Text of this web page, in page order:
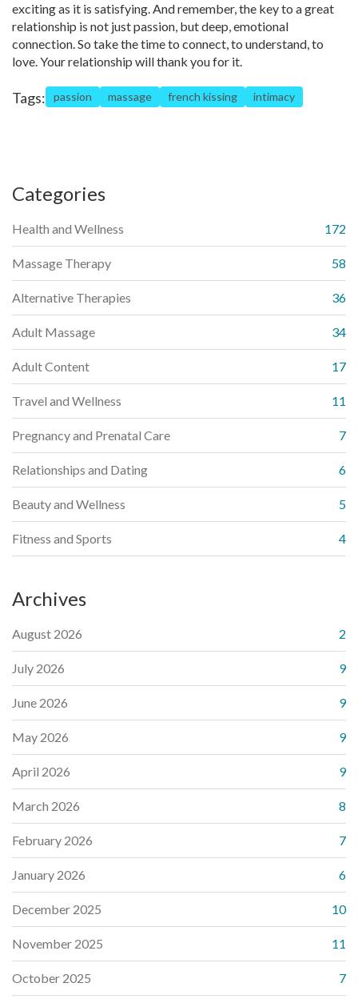
exciting as it is satisfying. And remember, the key to a great
relationship is not just passion, but deep, emotional
connection. So take the time to connect, to understand, to
love. Your relationship will thank you for it.
Tags: passion massage french kissing intimacy
Categories
Health and Wellness 172
Massage Therapy 58
Alternative Therapies 36
Adult Massage 34
Adult Content 17
Travel and Wellness 11
Pregnancy and Prenatal Care 7
Relationships and Dating 6
Beauty and Wellness 5
Fitness and Sports 4
Archives
August 2026 2
July 2026 9
June 2026 9
May 2026 9
April 2026 9
March 2026 8
February 2026 7
January 2026 6
December 2025 10
November 2025 11
October 2025 7